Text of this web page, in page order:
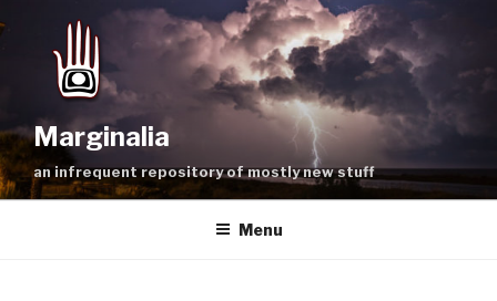
to
content
Marginalia
an infrequent repository of mostly new stuff
Menu